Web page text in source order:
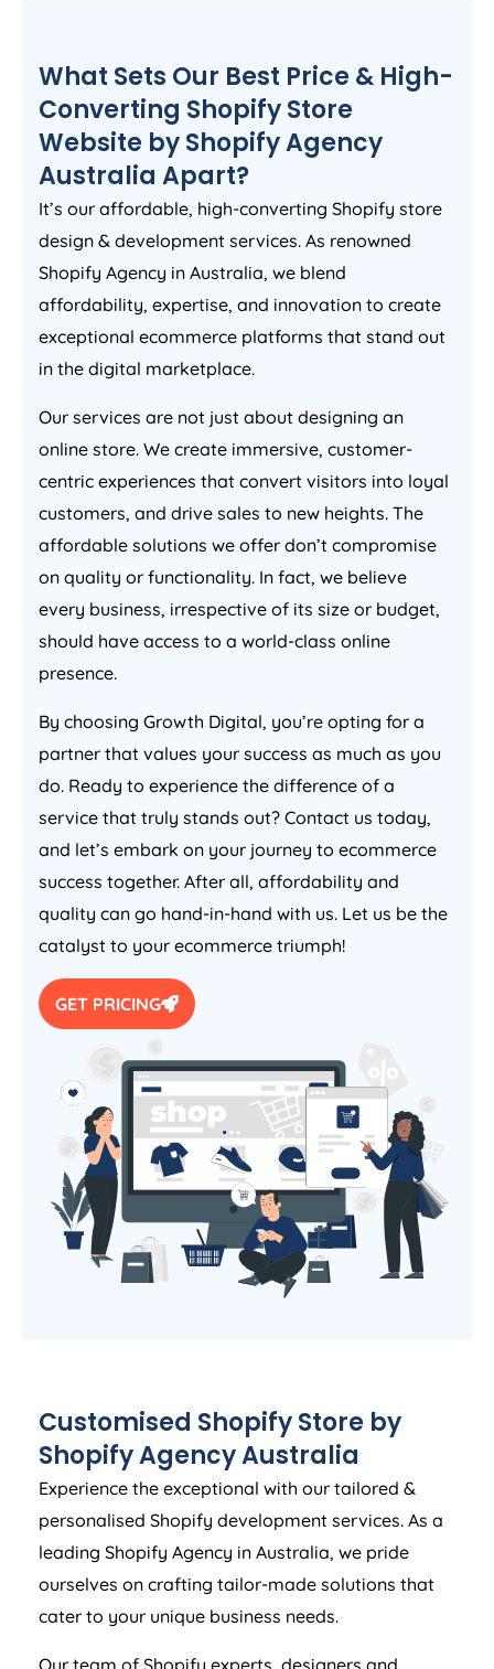
What Sets Our Best Price & High-
Converting Shopify Store
Website by ShopifyAgency
Australia Apart?
It’s our affordable, high-converting Shopify store
design & development services. As renowned
Shopify Agency in Australia, we blend
affordability, expertise, and innovation to create
exceptional ecommerce platforms that stand out
in the digital marketplace.
Our services are not just about designing an
online store. We create immersive, customer-
centric experiences that convert visitors into loyal
customers, and drive sales to new heights. The
affordable solutions we offer don’t compromise
on quality or functionality. In fact, we believe
every business, irrespective of its size or budget,
should have access to a world-class online
presence.
By choosing Growth Digital, you’re opting for a
partner that values your success as much as you
do. Ready to experience the difference of a
service that truly stands out? Contact us today,
and let’s embark on your journey to ecommerce
success together. After all, affordability and
quality can go hand-in-hand with us. Let us be the
catalyst to your ecommerce triumph!
GET PRICING
Customised Shopify Store by
ShopifyAgencyAustralia
Experience the exceptional with our tailored &
personalised Shopify development services. As a
leading Shopify Agency in Australia, we pride
ourselves on crafting tailor-made solutions that
cater to your unique business needs.